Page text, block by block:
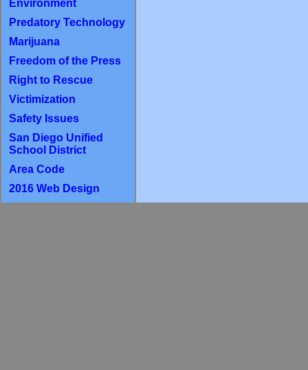
Environment
Predatory Technology
Marijuana
Freedom of the Press
Right to Rescue
Victimization
Safety Issues
San Diego Unified
School District
Area Code
2016 Web Design